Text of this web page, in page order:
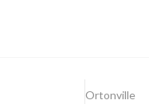
Ortonville